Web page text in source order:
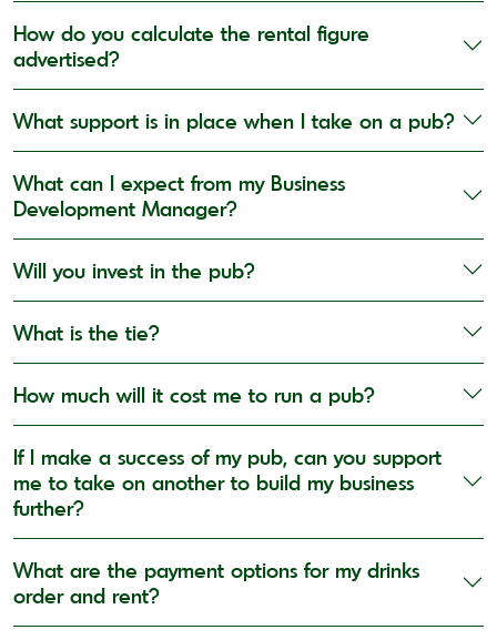
How do you calculate the rental figure
advertised?
What support is in place when I take on a pub?
What can I expect from my Business
Development Manager?
Will you invest in the pub?
What is the tie?
How much will it cost me to run a pub?
If I make a success of my pub, can you support
me to take on another to build my business
further?
What are the payment options for my drinks
order and rent?